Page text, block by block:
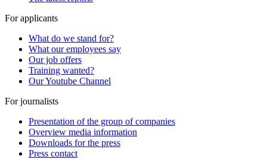
For applicants
What do we stand for?
What our employees say
Our job offers
Training wanted?
Our Youtube Channel
For journalists
Presentation of the group of companies
Overview media information
Downloads for the press
Press contact